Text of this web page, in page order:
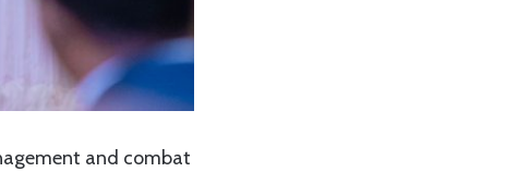
and combat